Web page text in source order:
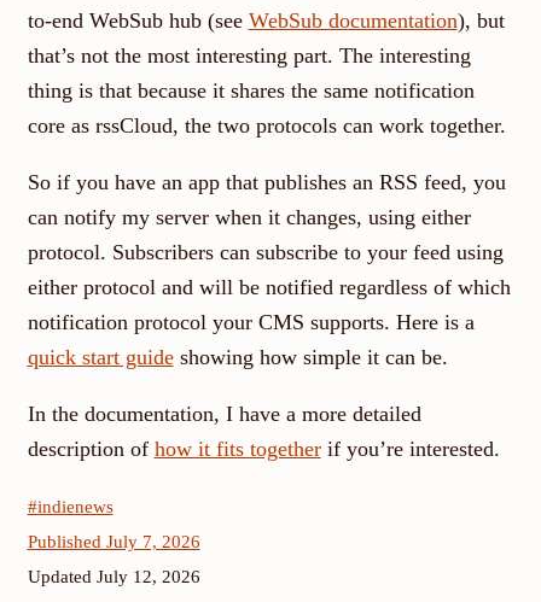
to-end WebSub hub (see WebSub documentation), but
that’s not the most interesting part. The interesting
thing is that because it shares the same notification
core as rssCloud, the two protocols can work together.
So if you have an app that publishes an RSS feed, you
can notify my server when it changes, using either
protocol. Subscribers can subscribe to your feed using
either protocol and will be notified regardless of which
notification protocol your CMS supports. Here is a
quick start guideshowing how simple it can be.
In the documentation, I have a more detailed
description of how it fits togetherif you’re interested.
#indienews
Published July 7, 2026
Updated July 12, 2026